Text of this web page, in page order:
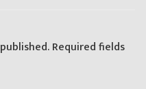
Required fields